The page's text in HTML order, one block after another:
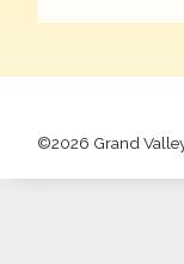
©2026 Grand